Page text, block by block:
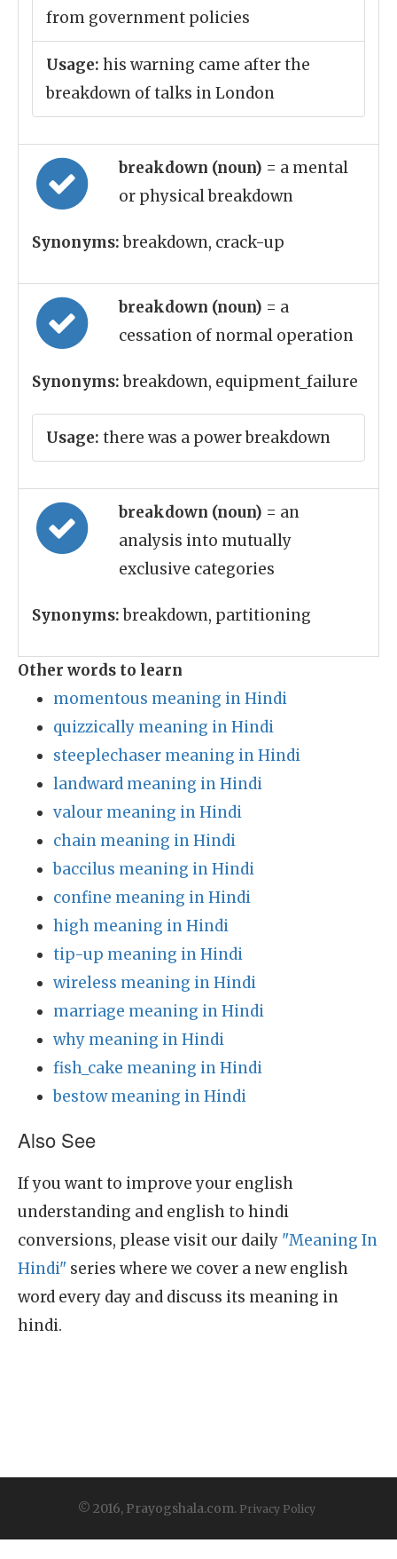
from government policies
Usage: his warning came after the
breakdown of talks in London
breakdown (noun) = a mental
or physical breakdown
Synonyms:breakdown, crack-up
breakdown (noun) = a
cessation of normal operation
Synonyms:breakdown, equipment_failure
Usage: there was a power breakdown
breakdown (noun) = an
analysis into mutually
exclusive categories
Synonyms:breakdown, partitioning
Other words to learn
momentous meaning in Hindi
quizzically meaning in Hindi
steeplechaser meaning in Hindi
landward meaning in Hindi
valour meaning in Hindi
chain meaning in Hindi
baccilus meaning in Hindi
confine meaning in Hindi
high meaning in Hindi
tip-up meaning in Hindi
wireless meaning in Hindi
marriage meaning in Hindi
why meaning in Hindi
fish_cake meaning in Hindi
bestow meaning in Hindi
Also See
If you want to improve your english
understanding and english to hindi
conversions, please visit our daily "Meaning In
Hindi" series where we cover a new english
word every day and discuss its meaning in
hindi.
© 2016, Prayogshala.com. Privacy Policy